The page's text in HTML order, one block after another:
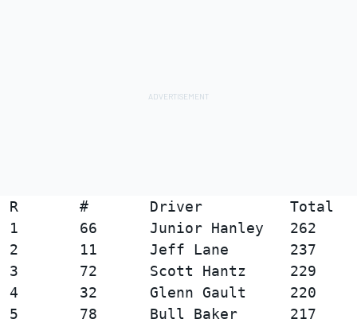
R       #       Driver          Total
1       66      Junior Hanley   262
2       11      Jeff Lane       237
3       72      Scott Hantz     229
4       32      Glenn Gault     220
5       78      Bull Baker      217